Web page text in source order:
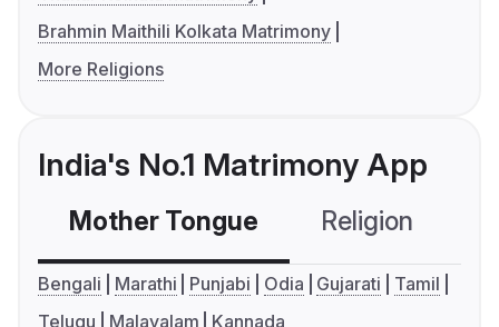
Brahmin Maithili Kolkata Matrimony
More Religions
India's No.1 Matrimony App
Mother Tongue Religion
Bengali Marathi Punjabi Odia Gujarati
Tamil
Telugu
Malayalam Kannada